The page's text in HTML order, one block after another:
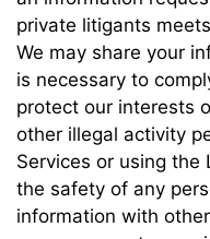
private litigants
We may share your
is necessary to
protect our interests
other illegal activity
Services or using the
the safety of any
information with